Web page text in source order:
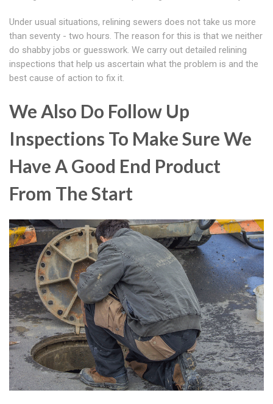
Under usual situations, relining sewers does not take us more
than seventy - two hours. The reason for this is that we neither
do shabby jobs or guesswork. We carry out detailed relining
inspections that help us ascertain what the problem is and the
best cause of action to fix it.
We Also Do Follow Up
Inspections To Make Sure We
Have A Good End Product
From The Start